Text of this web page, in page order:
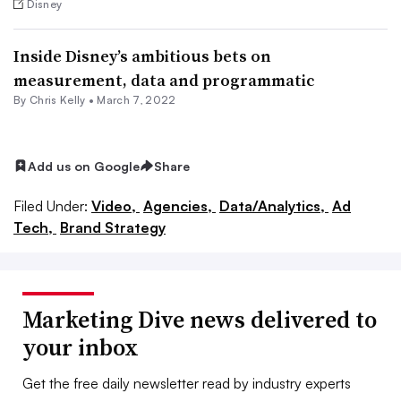
Disney
Inside Disney’s ambitious bets on
measurement, data and programmatic
By Chris Kelly • March 7, 2022
Add us on Google Share
Filed Under: Video, Agencies, Data/Analytics, Ad
Tech, Brand Strategy
Marketing Dive news delivered to
your inbox
Get the free daily newsletter read by industry experts